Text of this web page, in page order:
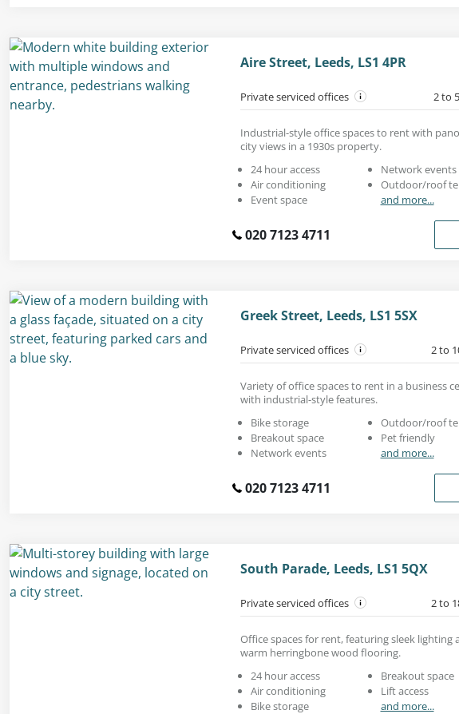
Aire Street, Leeds, LS1 4PR
Private serviced offices 2 to
Industrial-style office spaces to rent with
city views in a 1930s property.
24 hour access
Air conditioning
Event space
Network events
Outdoor/roof
and more...
020 7123 4711
Greek Street, Leeds, LS1 5SX
Private serviced offices 2 to
Variety of office spaces to rent in a business
with industrial-style features.
Bike storage
Breakout space
Network events
Outdoor/roof
Pet friendly
and more...
020 7123 4711
South Parade, Leeds, LS1 5QX
Private serviced offices 2 to
Office spaces for rent, featuring sleek lighting
warm herringbone wood flooring.
24 hour access
Air conditioning
Bike storage
Breakout space
Lift access
and more...